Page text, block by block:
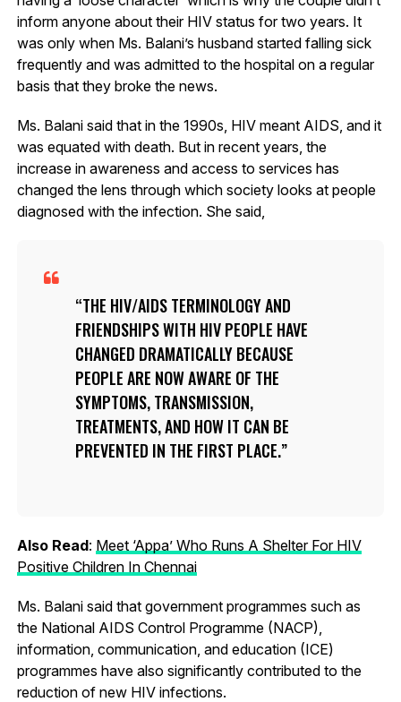
inform anyone about their HIV status for two years. It
was only when Ms. Balani’s husband started falling sick
frequently and was admitted to the hospital on a regular
basis that they broke the news.
Ms. Balani said that in the 1990s, HIV meant AIDS, and it
was equated with death. But in recent years, the
increase in awareness and access to services has
changed the lens through which society looks at people
diagnosed with the infection. She said,
THE HIV/AIDS TERMINOLOGY AND
FRIENDSHIPS WITH HIV PEOPLE HAVE
CHANGED DRAMATICALLY BECAUSE
PEOPLE ARE NOW AWARE OF THE
SYMPTOMS, TRANSMISSION,
TREATMENTS, AND HOW IT CAN BE
PREVENTED IN THE FIRST PLACE.
Also Read: Meet ‘Appa’ Who Runs A Shelter For HIV
Positive Children In Chennai
Ms. Balani said that government programmes such as
the National AIDS Control Programme (NACP),
information, communication, and education (ICE)
programmes have also significantly contributed to the
reduction of new HIV infections.